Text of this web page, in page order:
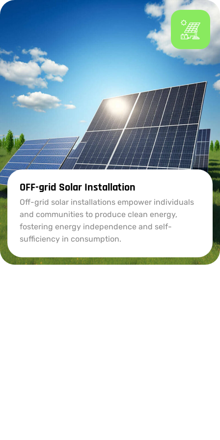
OFF-grid Solar Installation
Off-grid solar installations empower individuals
and communities to produce clean energy,
fostering energy independence and self-
sufficiency in consumption.